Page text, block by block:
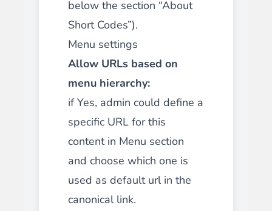
below the section “About
Short Codes”).
Menu settings
Allow URLs based on
menu hierarchy:
if Yes, admin could define a
specific URL for this
content in Menu section
and choose which one is
used as default url in the
canonical link.